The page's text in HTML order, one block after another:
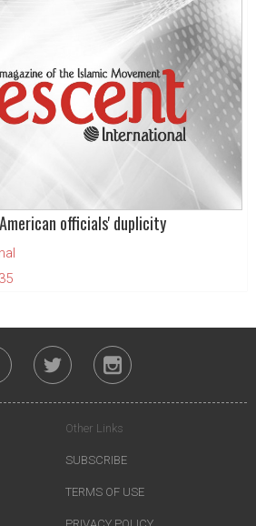
officials' duplicity
Other Links
SUBSCRIBE
TERMS OF USE